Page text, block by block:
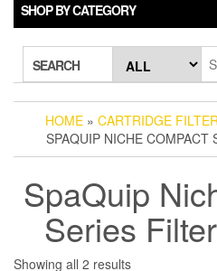
SHOP BY CATEGORY
SEARCH
HOME » CARTRIDGE
SPAQUIP NICHE COMPACT
SpaQuip
Series
Showing all 2 resultsSorted